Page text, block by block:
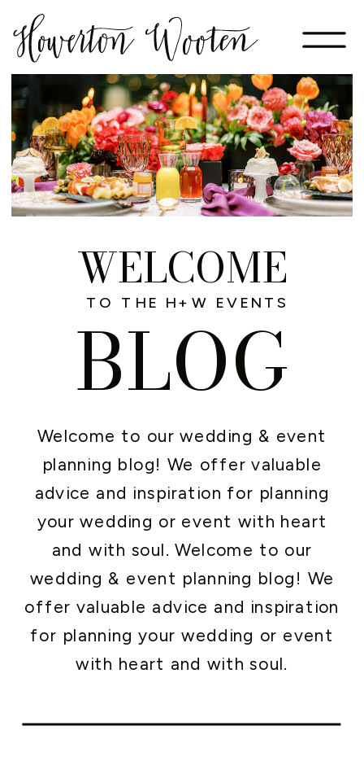
Welcome to our wedding & event
planning blog! We offer valuable
advice and inspiration for planning
your wedding or event with heart
and with soul. Welcome to our
wedding & event planning blog! We
offer valuable advice and inspiration
for planning your wedding or event
with heart and with soul.
WELCOME
BLOG
TO THE H+W EVENTS